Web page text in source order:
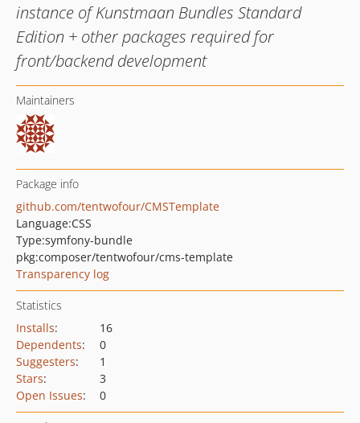
instance of Kunstmaan Bundles Standard
Edition + other packages required for
front/backend development
Maintainers
Package info
github.com/tentwofour/CMSTemplate
Language:CSS
Type:symfony-bundle
pkg:composer/tentwofour/cms-template
Transparency log
Statistics
Installs:
16
Dependents:
0
Suggesters:
1
Stars:
3
Open Issues: 0